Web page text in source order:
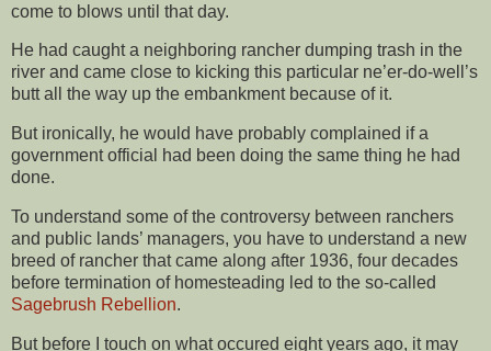
come to blows until that day.
He had caught a neighboring rancher dumping trash in the
river and came close to kicking this particular ne’er-do-well’s
butt all the way up the embankment because of it.
But ironically, he would have probably complained if a
government official had been doing the same thing he had
done.
To understand some of the controversy between ranchers
and public lands’ managers, you have to understand a new
breed of rancher that came along after 1936, four decades
before termination of homesteading led to the so-called
Sagebrush Rebellion.
But before I touch on what occured eight years ago, it may